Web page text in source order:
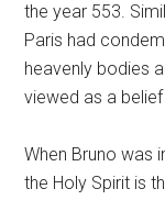
the year 553.
Paris had
heavenly bodies
viewed as a
When Bruno was
the Holy Spirit is